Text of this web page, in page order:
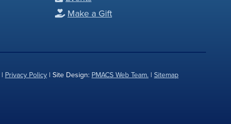
Make a Gift
| Privacy Policy | Site Design: PMACS Web Team. | Sitemap